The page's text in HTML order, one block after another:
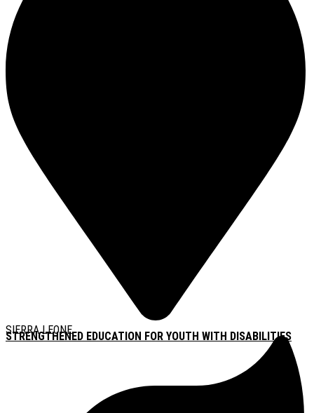
SIERRA LEONE
STRENGTHENED EDUCATION FOR YOUTH WITH DISABILITIES